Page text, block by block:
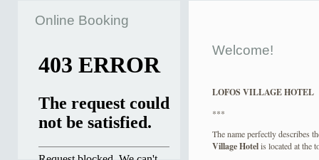
Online Booking
Welcome!
LOFOS VILLAGE HOTEL
***
The name perfectly describes
Village Hotelis located at the